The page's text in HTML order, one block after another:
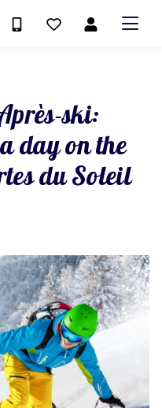
ski:
day on the
du Soleil